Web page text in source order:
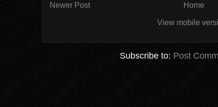
Newer Post Home
View mobile
Subscribe to:Post